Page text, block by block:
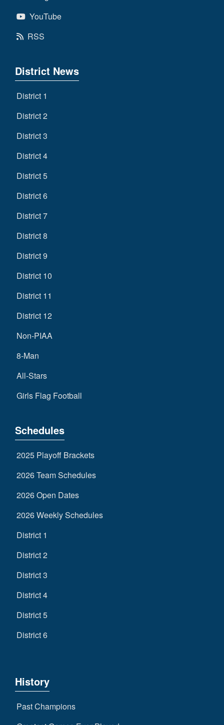
YouTube
RSS
District News
District 1
District 2
District 3
District 4
District 5
District 6
District 7
District 8
District 9
District 10
District 11
District 12
Non-PIAA
8-Man
All-Stars
Girls Flag Football
Schedules
2025 Playoff Brackets
2026 Team Schedules
2026 Open Dates
2026 Weekly Schedules
District 1
District 2
District 3
District 4
District 5
District 6
History
Past Champions